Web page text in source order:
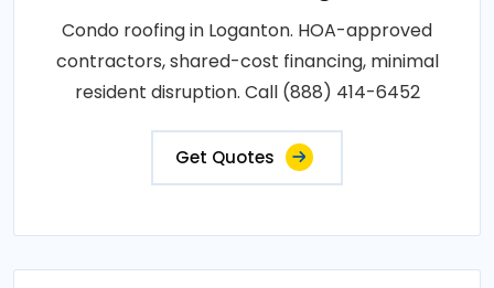
Condo roofing in Loganton. HOA-approved
contractors, shared-cost financing, minimal
resident disruption. Call (888) 414-6452
Get Quotes